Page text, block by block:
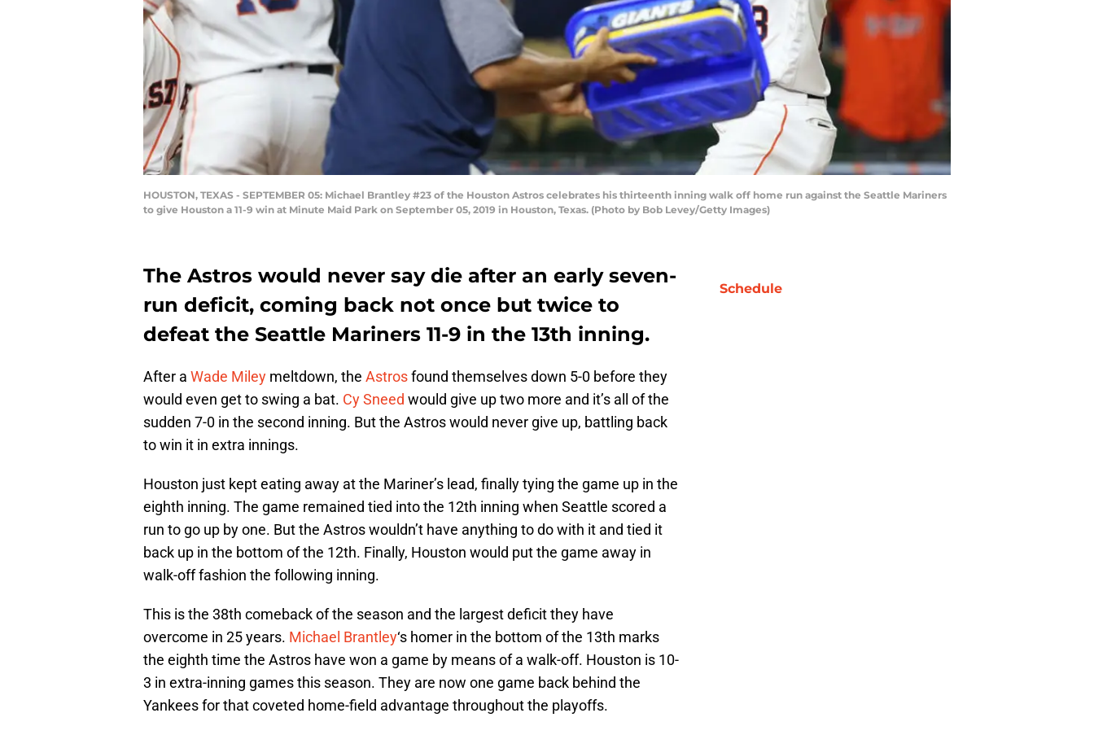
HOUSTON, TEXAS - SEPTEMBER 05: Michael Brantley #23 of the Houston Astros celebrates his thirteenth inning walk off home run against the Seattle Mariners
to give Houston a 11-9 win at Minute Maid Park on September 05, 2019 in Houston, Texas. (Photo by Bob Levey/Getty Images)
The Astros would never say die after an early seven-
run deficit, coming back not once but twice to
defeat the Seattle Mariners 11-9 in the 13th inning.
After a Wade Miley meltdown, the Astrosfound themselves down 5-0 before they
would even get to swing a bat. Cy Sneed would give up two more and it’s all of the
sudden 7-0 in the second inning. But the Astros would never give up, battling back
to win it in extra innings.
Houston just kept eating away at the Mariner’s lead, finally tying the game up in the
eighth inning. The game remained tied into the 12th inning when Seattle scored a
run to go up by one. But the Astros wouldn’t have anything to do with it and tied it
back up in the bottom of the 12th. Finally, Houston would put the game away in
walk-off fashion the following inning.
This is the 38th comeback of the season and the largest deficit they have
overcome in 25 years. Michael Brantley‘s homer in the bottom of the 13th marks
the eighth time the Astros have won a game by means of a walk-off. Houston is 10-
3 in extra-inning games this season. They are now one game back behind the
Yankees for that coveted home-field advantage throughout the playoffs.
Schedule